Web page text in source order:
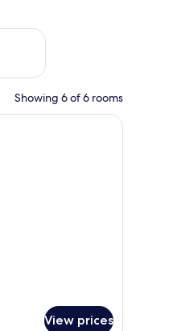
Aug 21 - Aug 23
Showing 6 of 6 rooms
hotel room with a large bed, a
View prices